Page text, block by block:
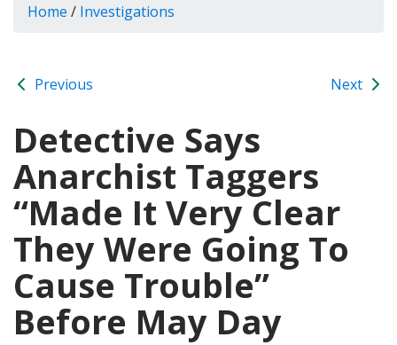
Home / Investigations
Previous Next
Detective Says
Anarchist Taggers
“Made It Very Clear
They Were Going To
Cause Trouble”
Before May Day